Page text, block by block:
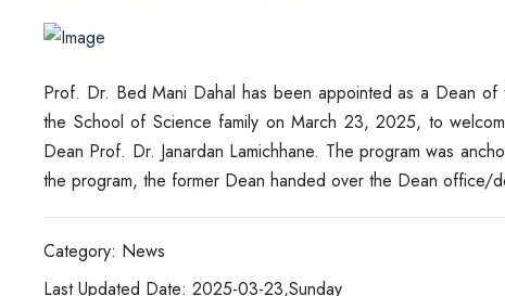
Prof. Dr. Bed Mani Dahal has been appointed as a Dean
the School of Science family on March 23, 2025, to
Dean Prof. Dr. Janardan Lamichhane. The program was
the program, the former Dean handed over the Dean office/
Category: News
Last Updated Date: 2025-03-23,Sunday